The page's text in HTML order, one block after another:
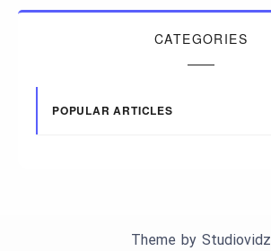
CATEGORIES
POPULAR ARTICLES
Theme by Studiovidz